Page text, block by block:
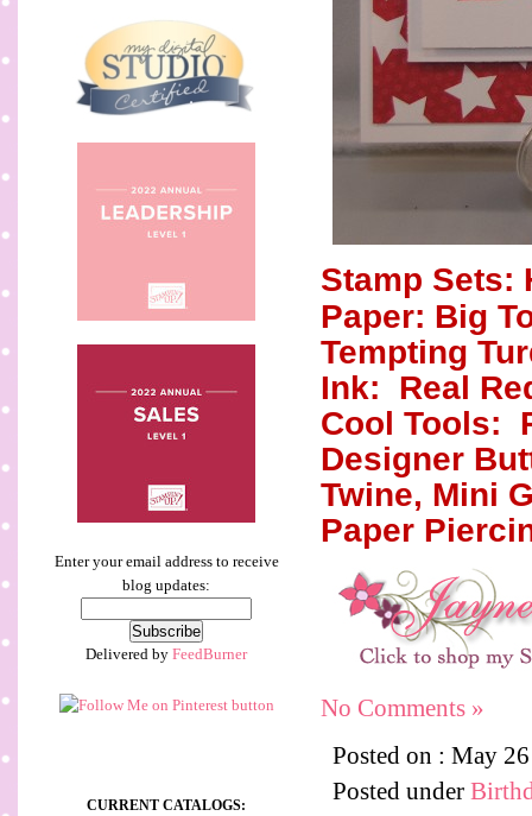
Enter your email address to receive
blog updates:
Delivered by FeedBurner
CURRENT CATALOGS:
Stamp Sets:
Paper: Big
Tempting
Ink:
Real
Cool Tools:
Designer
Twine, Mini
Paper
No Comments »
Posted on : May
Posted under